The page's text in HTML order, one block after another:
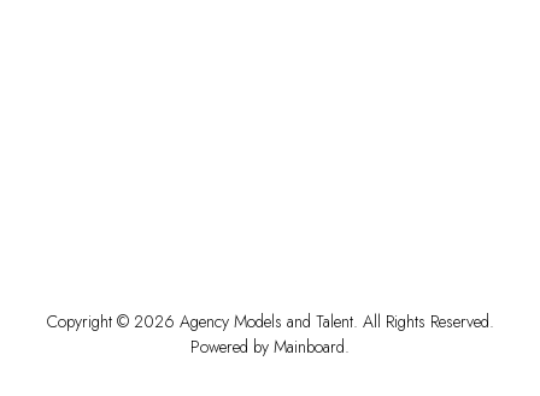
Copyright © 2026 Agency Models and Talent. All Rights Reserved.
Powered by Mainboard.